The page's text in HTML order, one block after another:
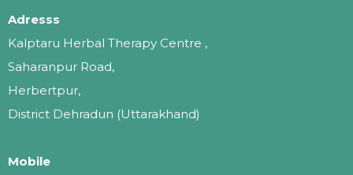
Adresss
Kalptaru Herbal Therapy Centre ,
Saharanpur Road,
Herbertpur,
District Dehradun (Uttarakhand)
Mobile